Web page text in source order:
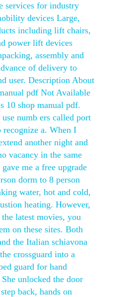
services for industry
devices Large,
including lift chairs,
power lift devices
assembly and
of delivery to
user. Description About
pdf Not Available
10 shop manual pdf.
numb ers called port
recognize a. When I
another night and
vacancy in the same
me a free upgrade
dorm to 8 person
water, hot and cold,
heating. However,
latest movies, you
on these sites. Both
the Italian schiavona
crossguard into a
guard for hand
unlocked the door
back, hands on